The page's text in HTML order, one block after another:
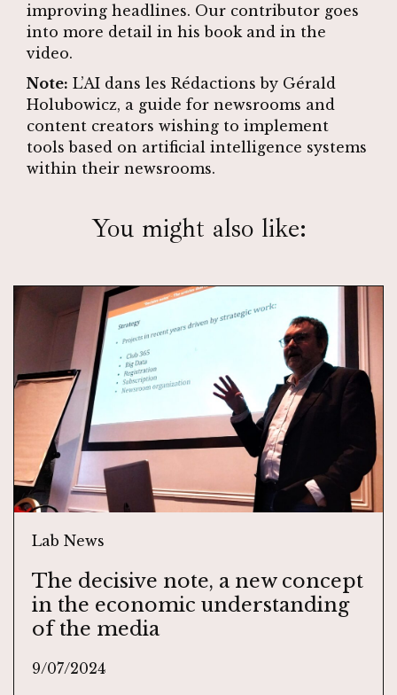
improving headlines. Our contributor goes
into more detail in his book and in the
video.
Note: L’AI dans les Rédactions by Gérald
Holubowicz, a guide for newsrooms and
content creators wishing to implement
tools based on artificial intelligence systems
within their newsrooms.
You might also like:
Lab News
The decisive note, a new concept
in the economic understanding
of the media
9/07/2024